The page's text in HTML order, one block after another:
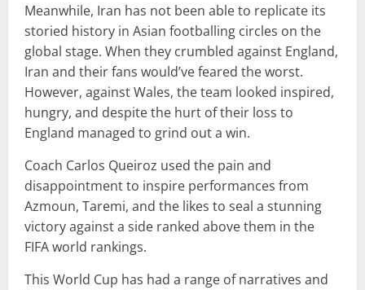
Meanwhile, Iran has not been able to replicate its
storied history in Asian footballing circles on the
global stage. When they crumbled against England,
Iran and their fans would’ve feared the worst.
However, against Wales, the team looked inspired,
hungry, and despite the hurt of their loss to
England managed to grind out a win.
Coach Carlos Queiroz used the pain and
disappointment to inspire performances from
Azmoun, Taremi, and the likes to seal a stunning
victory against a side ranked above them in the
FIFA world rankings.
This World Cup has had a range of narratives and